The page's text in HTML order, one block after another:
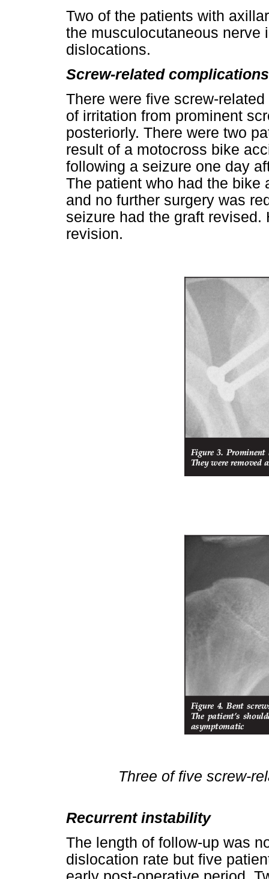
Two of the patients with
the musculocutaneous nerve
dislocations.
Screw-related complications
There were five screw-
of irritation from prominent
posteriorly. There were two
result of a motocross bike
following a seizure one day
The patient who had the bike
and no further surgery was
seizure had the graft
revision.
Three of five screw-
Recurrent instability
The length of follow-up was
dislocation rate but five